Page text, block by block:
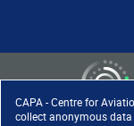
CAPA - Centre for
collect anonymous